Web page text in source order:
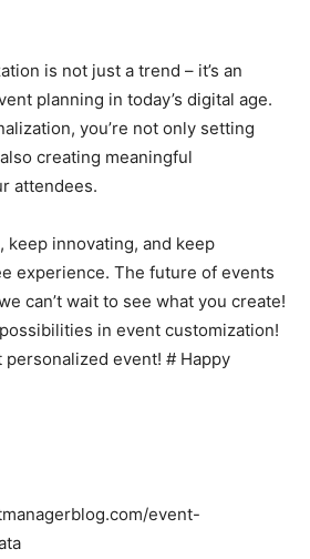
is not just a trend – it’s an
planning in today’s digital age.
you’re not only setting
creating meaningful
attendees.
keep innovating, and keep
experience. The future of events
can’t wait to see what you create!
in event customization!
event! # Happy
event-